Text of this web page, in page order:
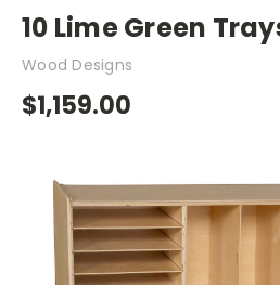
10 Lime Green
Wood Designs
$1,159.00